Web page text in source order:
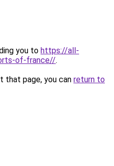
you to https://all-
of-france//.
that page, you can return to